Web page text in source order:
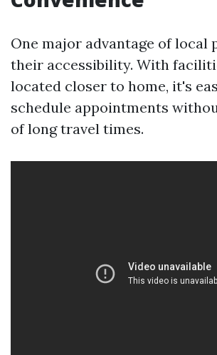
One major advantage of local
their accessibility. With
located closer to home, it's
schedule appointments
of long travel times.